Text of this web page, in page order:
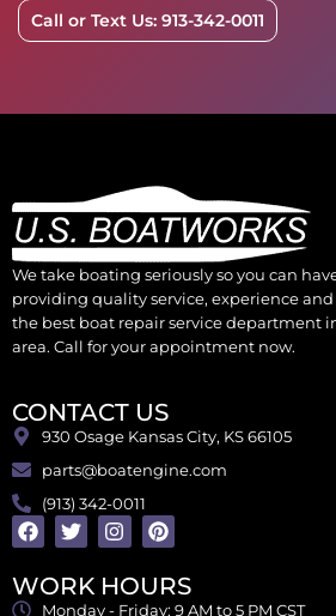
Call or Text Us: 913-342-0011
We take boating seriously so you can
providing quality service, experience
the best boat repair service department
area. Call for your appointment now.
CONTACT US
930 Osage Kansas City, KS 66105
parts@boatengine.com
(913) 342-0011
WORK HOURS
Monday - Friday: 9 AM to 5 PM CST